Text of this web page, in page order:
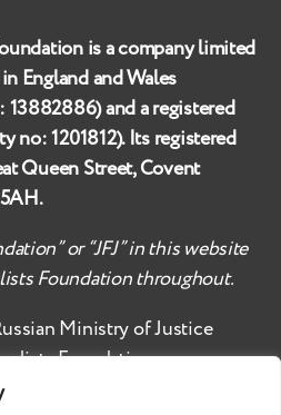
is a company limited
England and Wales
13882886) and a registered
no:1201812). Its registered
Queen Street, Covent
.
or “JFJ” in this website
Foundation throughout.
Ministry of Justice
Foundation an
in the territory of the